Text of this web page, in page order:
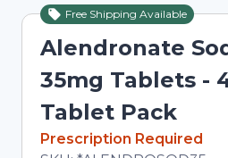
Free Shipping Available
Alendronate
35mg Tablets -
Tablet Pack
In Stock
Prescription Required